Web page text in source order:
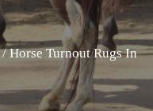
/ Horse Turnout Rugs In